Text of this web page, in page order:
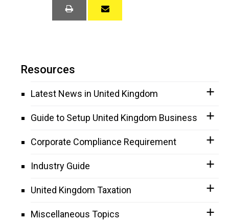
Resources
Latest News in United Kingdom
Guide to Setup United Kingdom Business
Corporate Compliance Requirement
Industry Guide
United Kingdom Taxation
Miscellaneous Topics